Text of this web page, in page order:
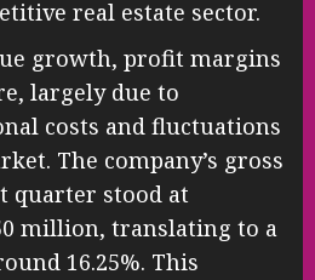
real estate sector.
growth, profit margins
largely due to
costs and fluctuations
The company’s gross
quarter stood at
million, translating to a
16.25%. This